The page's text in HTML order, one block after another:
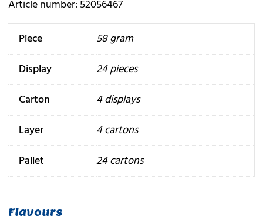
Article number: 52056467
Piece
58 gram
Display
24 pieces
Carton
4 displays
Layer
4 cartons
Pallet
24 cartons
Flavours